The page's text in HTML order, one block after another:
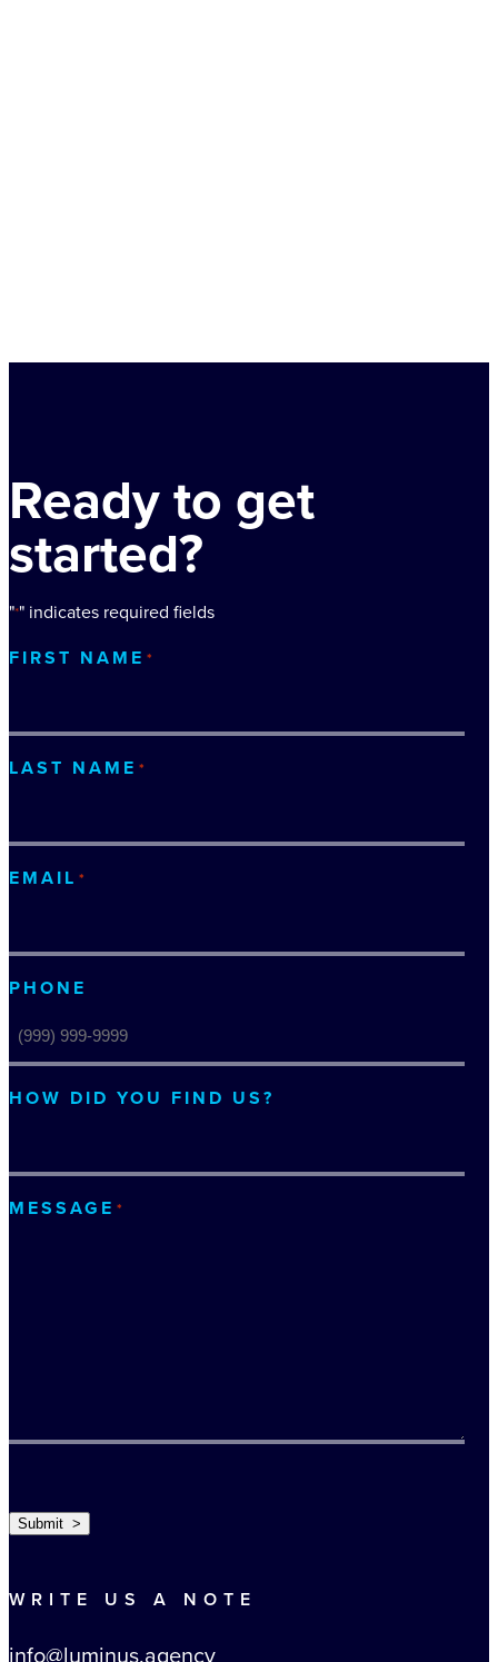
Ready to get
started?
"*" indicates required fields
FIRST NAME *
LAST NAME *
EMAIL *
PHONE
HOW DID YOU FIND US?
MESSAGE *
Submit >
WRITE US A NOTE
info@luminus.agency